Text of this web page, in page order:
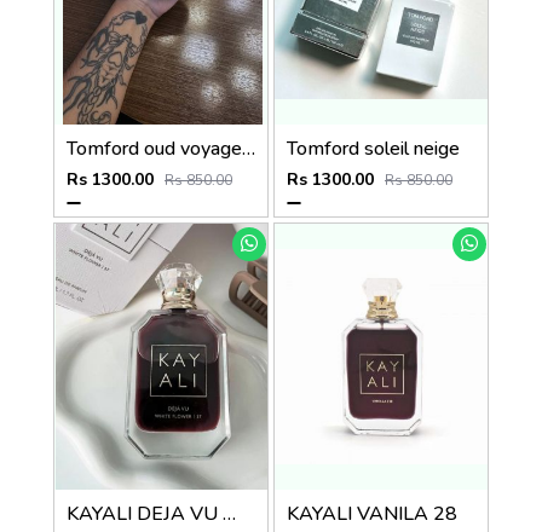
Tomford oud voyager 100ml unisex perfume
Rs 1300.00 Rs 850.00
Tomford soleil neige
Rs 1300.00 Rs 850.00
KAYALI DEJA VU WHITE FLOWER 57 LONG LASTING KAYALI VANILA 28